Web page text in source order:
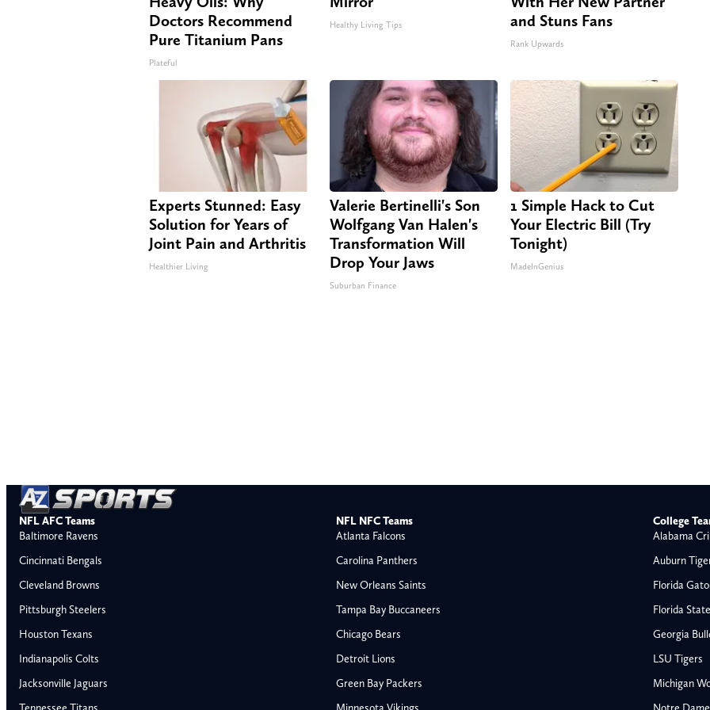
Doctors Recommend
Pure Titanium Pans
Plateful
Healthy Living Tips
and Stuns Fans
Rank Upwards
Experts Stunned: Easy
Solution for Years of
Joint Pain and Arthritis
Healthier Living
Valerie Bertinelli's Son
Wolfgang Van Halen's
Transformation Will
Drop Your Jaws
Suburban Finance
1 Simple Hack to Cut
Your Electric Bill (Try
Tonight)
MadeInGenius
NFL AFC Teams
Baltimore Ravens
Cincinnati Bengals
Cleveland Browns
Pittsburgh Steelers
Houston Texans
Indianapolis Colts
Jacksonville Jaguars
Tennessee Titans
NFL NFC Teams
Atlanta Falcons
Carolina Panthers
New Orleans Saints
Tampa Bay Buccaneers
Chicago Bears
Detroit Lions
Green Bay Packers
Minnesota Vikings
College
Alabama
Auburn
Florida
Florida
Georgia
LSU Tigers
Michigan
Notre